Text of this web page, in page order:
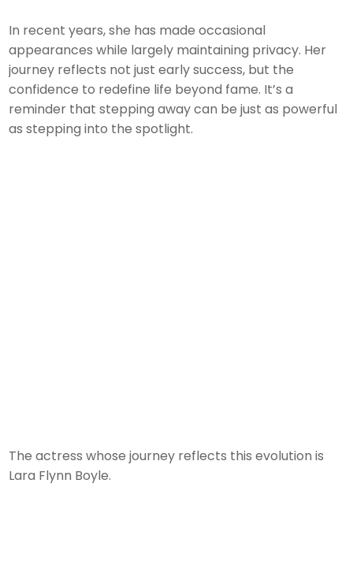
In recent years, she has made occasional
appearances while largely maintaining privacy. Her
journey reflects not just early success, but the
confidence to redefine life beyond fame. It’s a
reminder that stepping away can be just as powerful
as stepping into the spotlight.
The actress whose journey reflects this evolution is
Lara Flynn Boyle.